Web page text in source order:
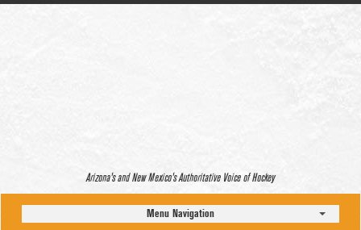
Arizona’s and New Mexico’s Authoritative Voice of Hockey
Menu Navigation